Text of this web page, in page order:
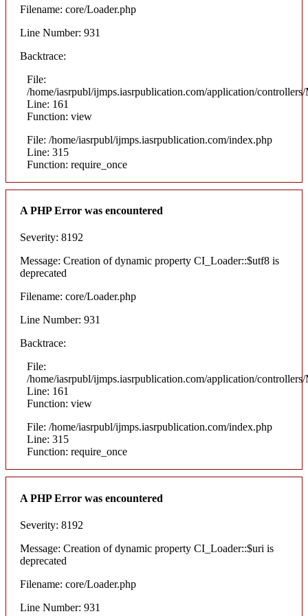
Filename: core/Loader.php
Line Number: 931
Backtrace:
File:
/home/iasrpubl/ijmps.iasrpublication.com/application/
Line: 161
Function: view
File: /home/iasrpubl/ijmps.iasrpublication.com/index.php
Line: 315
Function: require_once
A PHP Error was encountered
Severity: 8192
Message: Creation of dynamic property CI_Loader::$utf8 is
deprecated
Filename: core/Loader.php
Line Number: 931
Backtrace:
File:
/home/iasrpubl/ijmps.iasrpublication.com/application/
Line: 161
Function: view
File: /home/iasrpubl/ijmps.iasrpublication.com/index.php
Line: 315
Function: require_once
A PHP Error was encountered
Severity: 8192
Message: Creation of dynamic property CI_Loader::$uri is
deprecated
Filename: core/Loader.php
Line Number: 931